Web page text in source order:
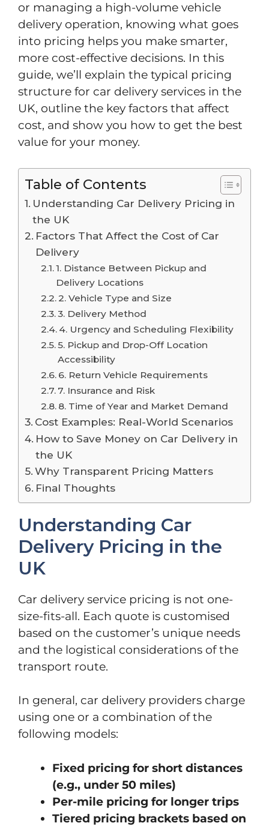
or managing a high-volume vehicle
delivery operation, knowing what goes
into pricing helps you make smarter,
more cost-effective decisions. In this
guide, we’ll explain the typical pricing
structure for car delivery services in the
UK, outline the key factors that affect
cost, and show you how to get the best
value for your money.
Table of Contents
Understanding Car Delivery Pricing in
the UK
Factors That Affect the Cost of Car
Delivery
1. Distance Between Pickup and
Delivery Locations
2. Vehicle Type and Size
3. Delivery Method
4. Urgency and Scheduling Flexibility
5. Pickup and Drop-Off Location
Accessibility
6. Return Vehicle Requirements
7. Insurance and Risk
8. Time of Year and Market Demand
Cost Examples: Real-World Scenarios
How to Save Money on Car Delivery in
the UK
Why Transparent Pricing Matters
Final Thoughts
Understanding Car
Delivery Pricing in the
UK
Car delivery service pricing is not one-
size-fits-all. Each quote is customised
based on the customer’s unique needs
and the logistical considerations of the
transport route.
In general, car delivery providers charge
using one or a combination of the
following models:
Fixed pricing for short distances
(e.g., under 50 miles)
Per-mile pricing for longer trips
Tiered pricing brackets based on